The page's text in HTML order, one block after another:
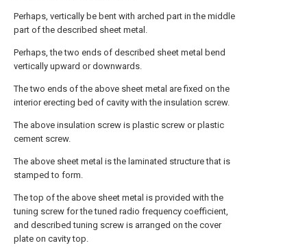
Perhaps, vertically be bent with arched part in the middle
part of the described sheet metal.
Perhaps, the two ends of described sheet metal bend
vertically upward or downwards.
The two ends of the above sheet metal are fixed on the
interior erecting bed of cavity with the insulation screw.
The above insulation screw is plastic screw or plastic
cement screw.
The above sheet metal is the laminated structure that is
stamped to form.
The top of the above sheet metal is provided with the
tuning screw for the tuned radio frequency coefficient,
and described tuning screw is arranged on the cover
plate on cavity top.